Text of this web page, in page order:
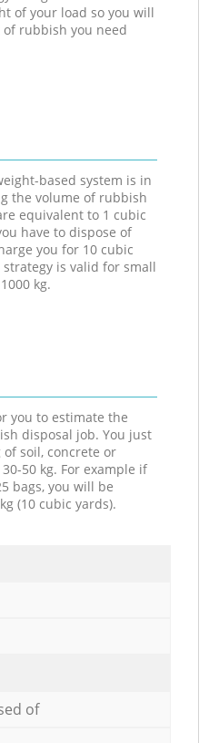
of your load so you will
rubbish you need
based system is in
the volume of rubbish
equivalent to 1 cubic
have to dispose of
you for 10 cubic
is valid for small
kg.
you to estimate the
disposal job. You just
soil, concrete or
50 kg. For example if
bags, you will be
(10 cubic yards).
of